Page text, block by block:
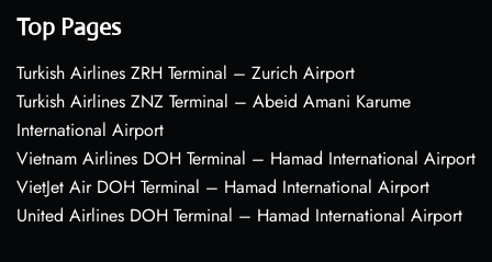
Top Pages
Turkish Airlines ZRH Terminal – Zurich Airport
Turkish Airlines ZNZ Terminal – Abeid Amani Karume
International Airport
Vietnam Airlines DOH Terminal – Hamad International Airport
VietJet Air DOH Terminal – Hamad International Airport
United Airlines DOH Terminal – Hamad International Airport